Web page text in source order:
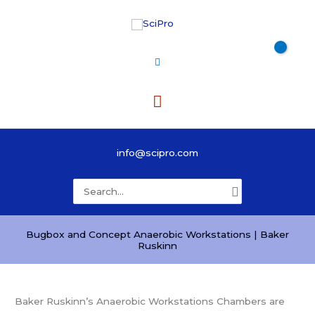
Main
Menu
info@scipro.com
for:
Bugbox and Concept Anaerobic Workstations | Baker
Ruskinn
Baker Ruskinn’s Anaerobic Workstations Chambers are